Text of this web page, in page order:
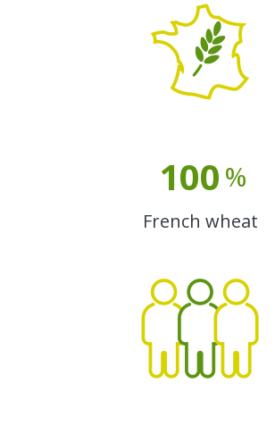
100%
French wheat